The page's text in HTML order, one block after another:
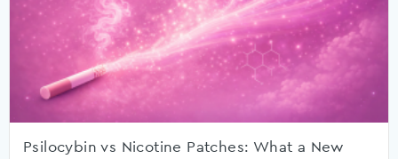
Psilocybin vs Nicotine Patches: What a New